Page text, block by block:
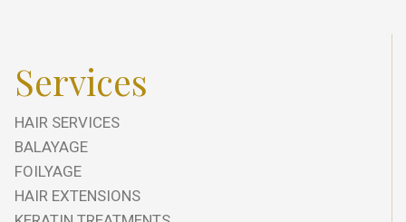
Services
HAIR SERVICES
BALAYAGE
FOILYAGE
HAIR EXTENSIONS